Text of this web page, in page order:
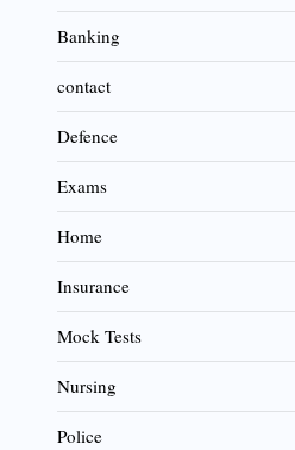
Banking
contact
Defence
Exams
Home
Insurance
Mock Tests
Nursing
Police